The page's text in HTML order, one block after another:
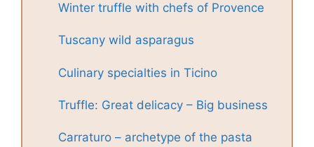
Winter truffle with chefs of Provence
Tuscany wild asparagus
Culinary specialties in Ticino
Truffle: Great delicacy – Big business
Carraturo – archetype of the pasta